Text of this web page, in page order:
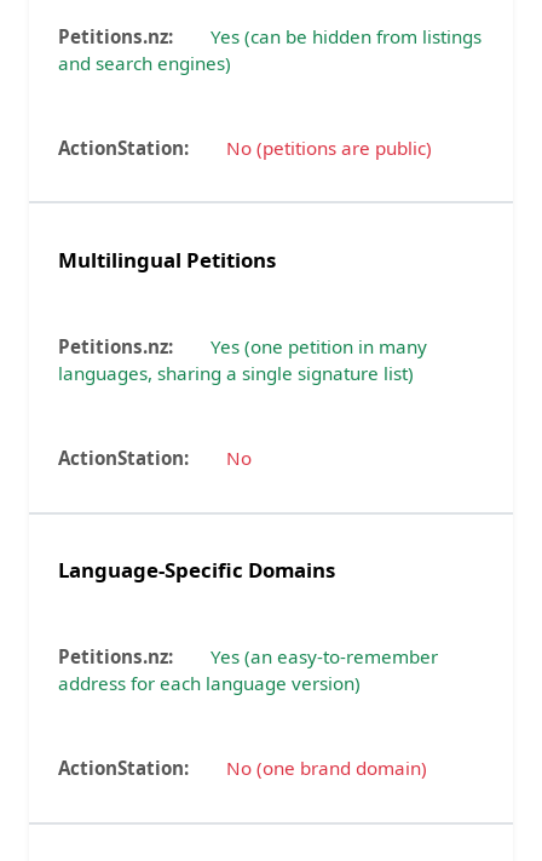
Yes (can be hidden from listings
and search engines)
No (petitions are public)
Multilingual Petitions
Yes (one petition in many
languages, sharing a single signature list)
No
Language-Specific Domains
Yes (an easy-to-remember
address for each language version)
No (one brand domain)